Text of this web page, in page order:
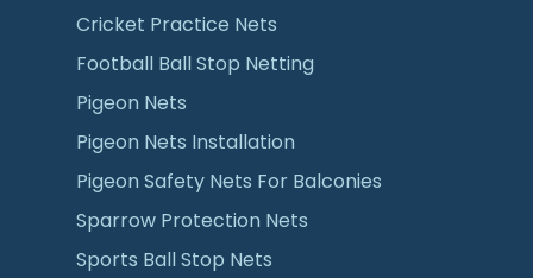
Cricket Practice Nets
Football Ball Stop Netting
Pigeon Nets
Pigeon Nets Installation
Pigeon Safety Nets For Balconies
Sparrow Protection Nets
Sports Ball Stop Nets